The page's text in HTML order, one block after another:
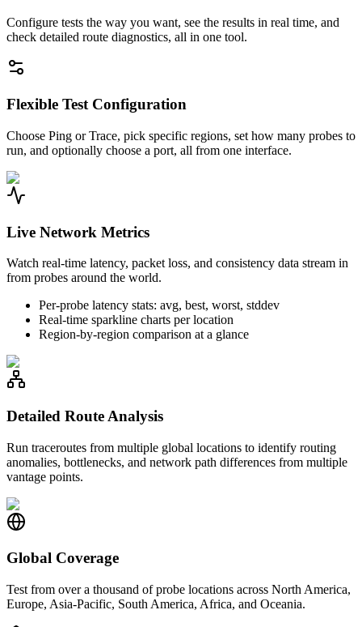
Configure tests the way you want, see the results in real time, and
check detailed route diagnostics, all in one tool.
Flexible Test Configuration
Choose Ping or Trace, pick specific regions, set how many probes to
run, and optionally choose a port, all from one interface.
Live Network Metrics
Watch real-time latency, packet loss, and consistency data stream in
from probes around the world.
Per-probe latency stats: avg, best, worst, stddev
Real-time sparkline charts per location
Region-by-region comparison at a glance
Detailed Route Analysis
Run traceroutes from multiple global locations to identify routing
anomalies, bottlenecks, and network path differences from multiple
vantage points.
Global Coverage
Test from over a thousand of probe locations across North America,
Europe, Asia-Pacific, South America, Africa, and Oceania.